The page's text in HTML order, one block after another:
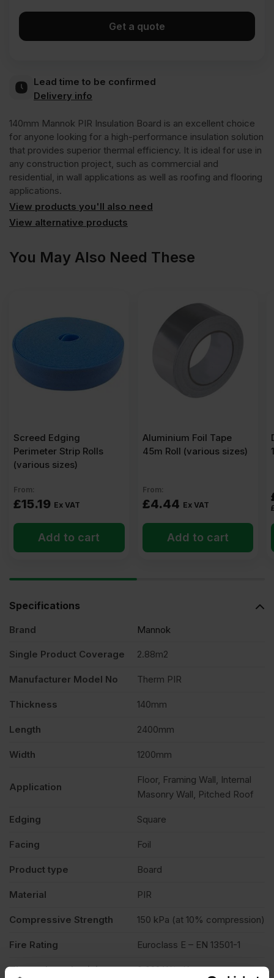
Get a quote
Lead time to be confirmed
Delivery info
140mm Mannok PIR Insulation Board is an excellent choice
for anyone looking for a high-performance insulation solution
that provides superior thermal efficiency. It is ideal for use in
any construction project, such as commercial and
residential, in wall applications as well as roofing and flooring
applications.
View products you'll also need
View alternative products
You May Also Need These
Screed Edging
Perimeter Strip Rolls
(various sizes)
From:
£15.19 Ex VAT
Add to cart
Aluminium Foil Tape
45m Roll (various sizes)
From:
£4.44 Ex VAT
Add to cart
Specifications
Brand Mannok
Single Product Coverage 2.88m2
Manufacturer Model No Therm PIR
Thickness 140mm
Length 2400mm
Width 1200mm
Application
Floor, Framing Wall, Internal
Masonry Wall, Pitched Roof
Edging Square
Facing Foil
Product type Board
Material PIR
Compressive Strength 150 kPa (at 10% compression)
Fire Rating Euroclass E – EN 13501-1
Thermal conductivity 0.022 W/mK